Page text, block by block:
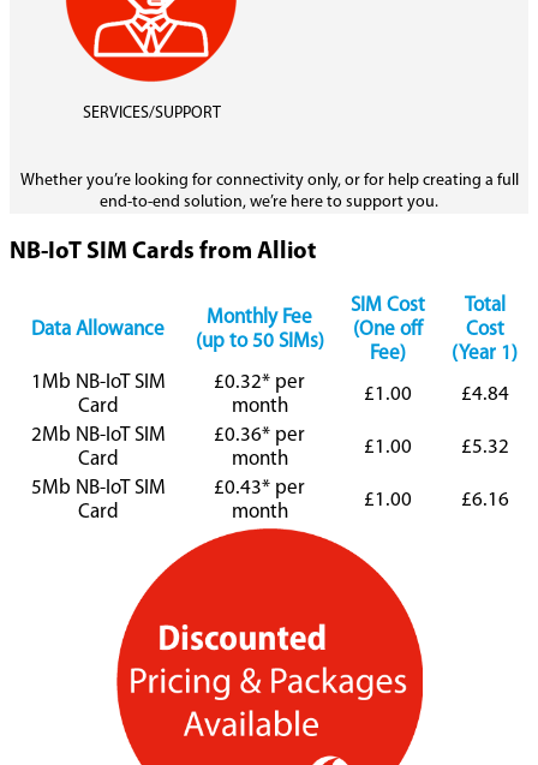
SERVICES/SUPPORT
Whether you’re looking for connectivity only, or for help creating a full
end-to-end solution, we’re here to support you.
NB-IoT SIM Cards from Alliot
Data Allowance
Monthly Fee
(up to 50 SIMs)
SIM Cost
(One off
Fee)
Total
Cost
(Year 1)
1Mb NB-IoT SIM
Card
£0.32* per
month
£1.00
£4.84
2Mb NB-IoT SIM
Card
£0.36* per
month
£1.00
£5.32
5Mb NB-IoT SIM
Card
£0.43* per
month
£1.00 £6.16